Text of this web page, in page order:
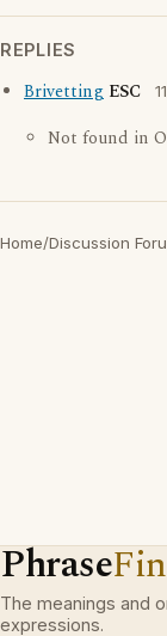
REPLIES
Brivetting ESC
Not found in
Home/Discussion
Phrase
The meanings and
expressions.